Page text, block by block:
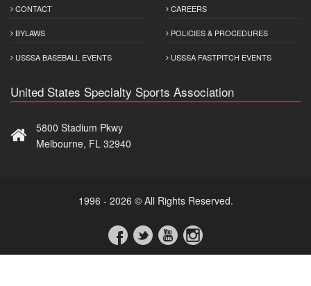
CONTACT
BYLAWS
USSSA BASEBALL EVENTS
CAREERS
POLICIES & PROCEDURES
USSSA FASTPITCH EVENTS
United States Specialty Sports Association
5800 Stadium Pkwy
Melbourne, FL 32940
1996 - 2026 © All Rights Reserved.